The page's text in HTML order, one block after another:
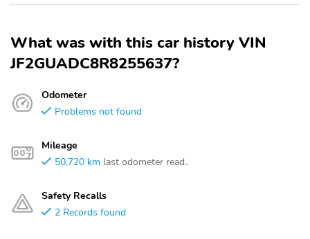
What was with this car history VIN
JF2GUADC8R8255637?
Odometer
Problems not found
Mileage
50,720 km last odometer read..
Safety Recalls
2 Records found